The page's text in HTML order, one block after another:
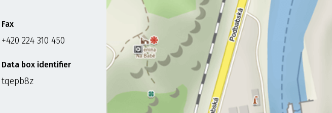
Fax
+420 224 310 450
Data box identifier
tqepb8z